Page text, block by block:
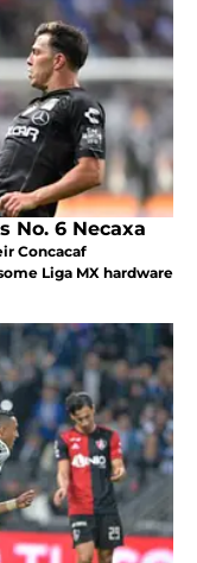
No. 6 Necaxa
Concacaf
Liga MX hardware